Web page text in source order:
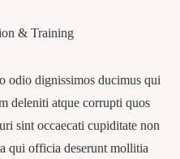
& Training
odio dignissimos ducimus qui
deleniti atque corrupti quos
sint occaecati cupiditate non
qui officia deserunt mollitia